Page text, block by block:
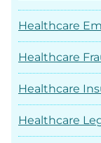
Healthcare
Healthcare
Healthcare
Healthcare